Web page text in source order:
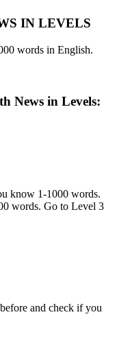
IN LEVELS
words in English.
News in Levels:
know 1-1000 words.
words. Go to Level 3
and check if you